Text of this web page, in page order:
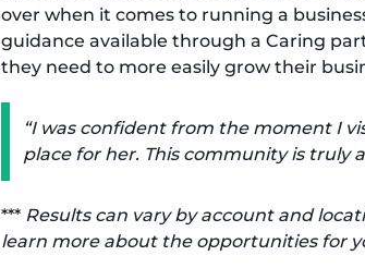
over when it comes to running a
guidance available through a Caring
they need to more easily grow their
“I was confident from the moment I
place for her. This community is truly
*** Results can vary by account and
learn more about the opportunities for